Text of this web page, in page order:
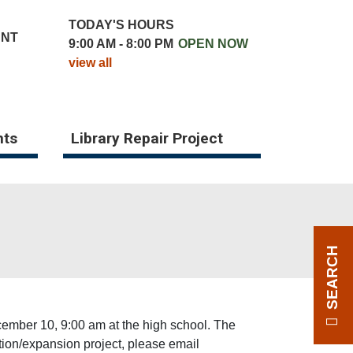
TODAY'S HOURS
9:00 AM - 8:00 PM OPEN NOW
view all
Library Repair Project
10, 9:00 am at the high school. The
expansion project, please email
SEARCH